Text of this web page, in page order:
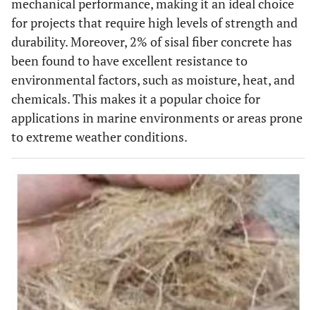
mechanical performance, making it an ideal choice
for projects that require high levels of strength and
durability. Moreover, 2% of sisal fiber concrete has
been found to have excellent resistance to
environmental factors, such as moisture, heat, and
chemicals. This makes it a popular choice for
applications in marine environments or areas prone
to extreme weather conditions.